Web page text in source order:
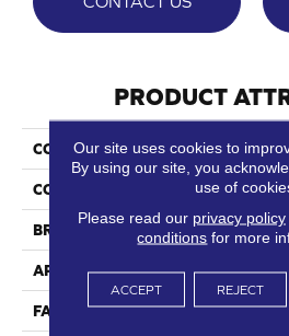
PRODUCT
COLLECTION
COLOR
BRAND
APPLICATION
FACE WEIGHT 54
Our site uses cookies to
By using our site, you
use of
Please read our privacy policy
conditions for more
ACCEPT REJECT